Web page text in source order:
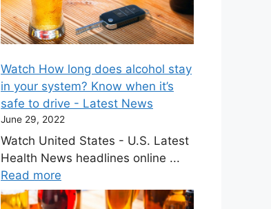
Watch How long does alcohol stay
in your system? Know when it’s
safe to drive - Latest News
June 29, 2022
Watch United States - U.S. Latest
Health News headlines online ...
Read more